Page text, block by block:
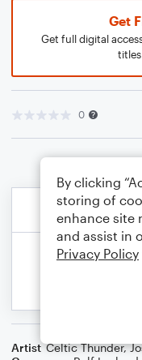
Get
Get full digital
0
Artist Celtic Thunder,
By clicking
storing of
enhance site
and assist in
Privacy Policy